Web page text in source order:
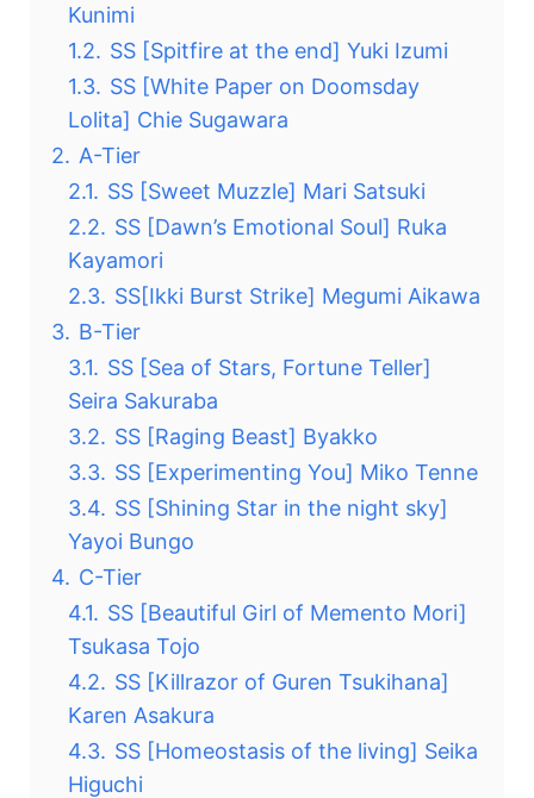
Kunimi
1.2. SS [Spitfire at the end] Yuki Izumi
1.3. SS [White Paper on Doomsday
Lolita] Chie Sugawara
2. A-Tier
2.1. SS [Sweet Muzzle] Mari Satsuki
2.2. SS [Dawn’s Emotional Soul] Ruka
Kayamori
2.3. SS[Ikki Burst Strike] Megumi Aikawa
3. B-Tier
3.1. SS [Sea of ​​Stars, Fortune Teller]
Seira Sakuraba
3.2. SS [Raging Beast] Byakko
3.3. SS [Experimenting You] Miko Tenne
3.4. SS [Shining Star in the night sky]
Yayoi Bungo
4. C-Tier
4.1. SS [Beautiful Girl of Memento Mori]
Tsukasa Tojo
4.2. SS [Killrazor of Guren Tsukihana]
Karen Asakura
4.3. SS [Homeostasis of the living] Seika
Higuchi